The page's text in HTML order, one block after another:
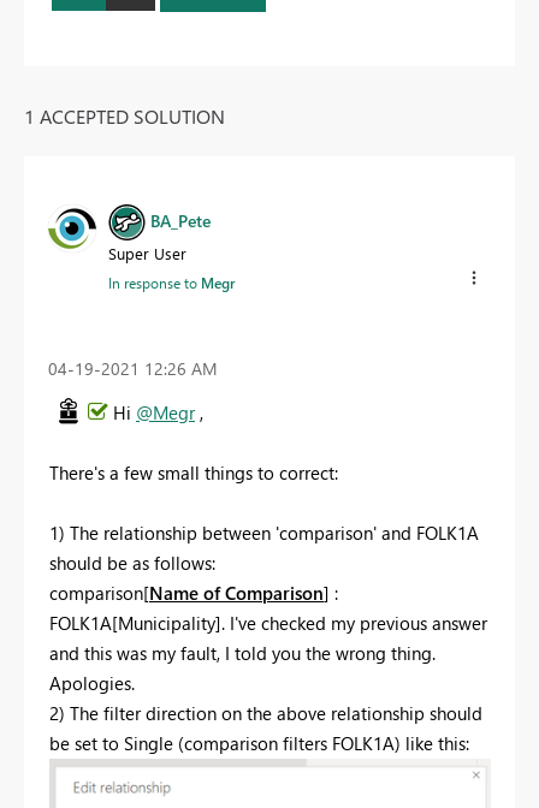
1 ACCEPTED SOLUTION
BA_Pete
Super User
In response to Megr
‎04-19-2021 12:26 AM
Hi @Megr,
There's a few small things to correct:
1) The relationship between 'comparison' and FOLK1A
should be as follows:
comparison[Name of Comparison] :
FOLK1A[Municipality]. I've checked my previous answer
and this was my fault, I told you the wrong thing.
Apologies.
2) The filter direction on the above relationship should
be set to Single (comparison filters FOLK1A) like this: